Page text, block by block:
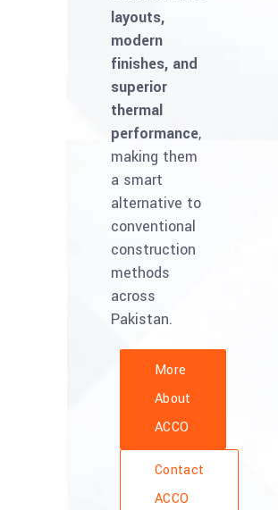
layouts,
modern
finishes, and
superior
thermal
performance,
making them
a smart
alternative to
conventional
construction
methods
across
Pakistan.
More
About
ACCO
Contact
ACCO